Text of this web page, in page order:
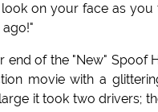
on your face as
end of the "New"
movie with a
it took two drivers;